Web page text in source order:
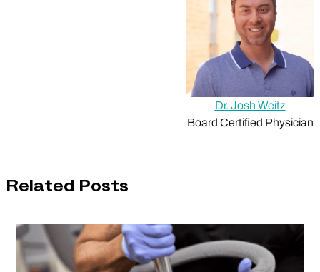
Dr. Josh Weitz
Board Certified Physician
Related Posts